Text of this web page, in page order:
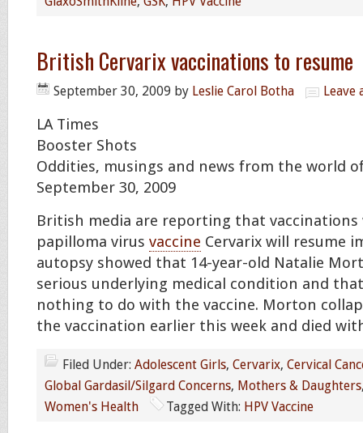
British Cervarix vaccinations to resume
September 30, 2009 by Leslie Carol Botha Leave
LA Times
Booster Shots
Oddities, musings and news from the world
September 30, 2009
British media are reporting that
papilloma virus vaccine Cervarix will resume
autopsy showed that 14-year-old Natalie
serious underlying medical condition and
nothing to do with the vaccine. Morton
the vaccination earlier this week and died
Filed Under: Adolescent Girls, Cervarix, Cervical
Global Gardasil/Silgard Concerns, Mothers & Daughters
Women's Health
Tagged With: HPV Vaccine